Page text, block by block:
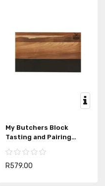
My Butchers Block
Tasting and Pairing
R579.00